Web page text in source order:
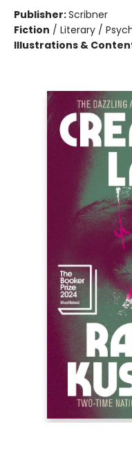
Publisher:Scribner
Fiction / Literary /
Illustrations &